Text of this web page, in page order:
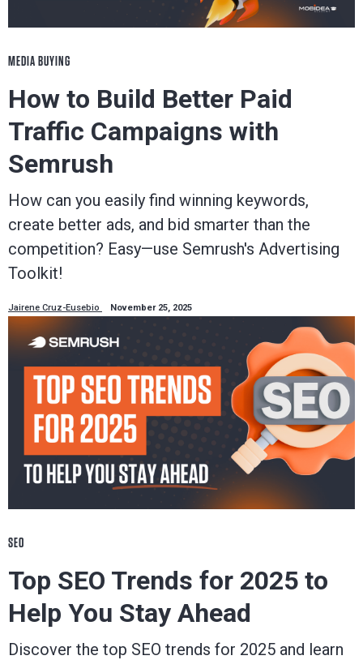
MEDIA BUYING
How to Build Better Paid
Traffic Campaigns with
Semrush
How can you easily find winning keywords,
create better ads, and bid smarter than the
competition? Easy—use Semrush's Advertising
Toolkit!
Jairene Cruz-Eusebio November 25, 2025
SEO
Top SEO Trends for 2025 to
Help You Stay Ahead
Discover the top SEO trends for 2025 and learn